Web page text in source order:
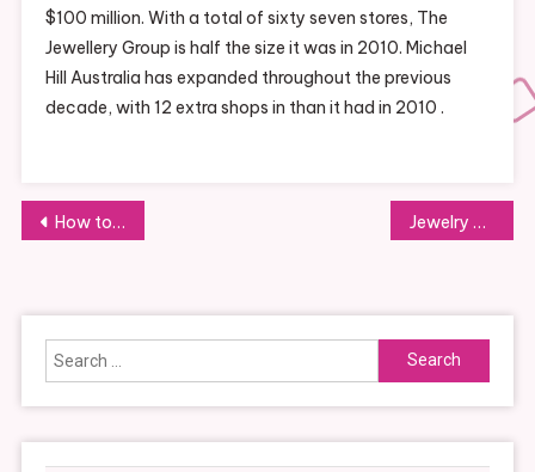
$100 million. With a total of sixty seven stores, The
Jewellery Group is half the size it was in 2010. Michael
Hill Australia has expanded throughout the previous
decade, with 12 extra shops in than it had in 2010 .
Post
How to Shop for Fair Trade Products Online Jewelry as an Investment: What You Should Know
Search
for: